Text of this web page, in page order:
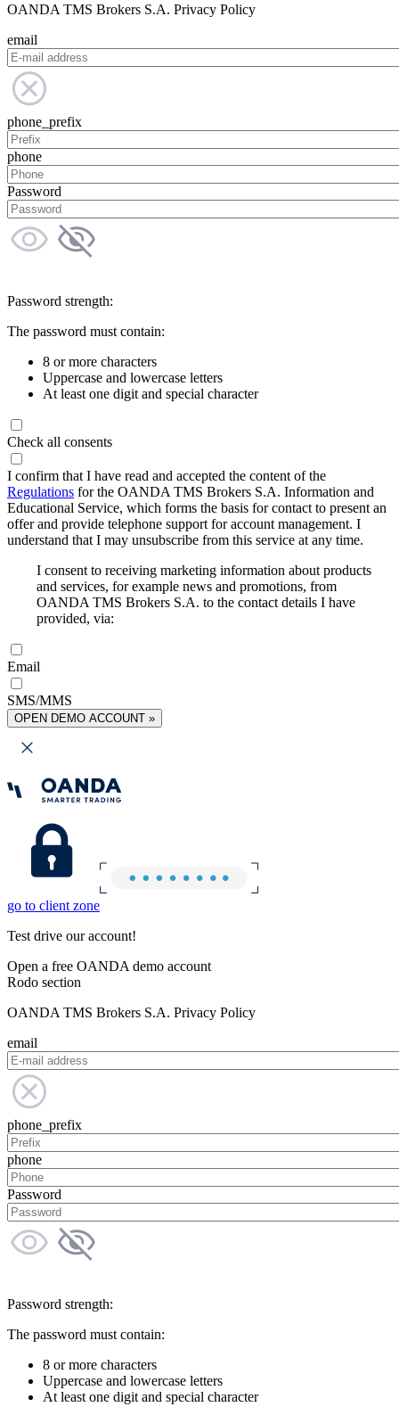
OANDA TMS Brokers S.A. Privacy Policy
email
phone_prefix
phone
Password
Password strength:
The password must contain:
8 or more characters
Uppercase and lowercase letters
At least one digit and special character
Check all consents
I confirm that I have read and accepted the content of the
Regulations for the OANDA TMS Brokers S.A. Information and
Educational Service, which forms the basis for contact to present an
offer and provide telephone support for account management. I
understand that I may unsubscribe from this service at any time.
I consent to receiving marketing information about products
and services, for example news and promotions, from
OANDA TMS Brokers S.A. to the contact details I have
provided, via:
Email
SMS/MMS
OPEN DEMO ACCOUNT »
go to client zone
Test drive our account!
Open a free OANDA demo account
Rodo section
OANDA TMS Brokers S.A. Privacy Policy
email
phone_prefix
phone
Password
Password strength:
The password must contain:
8 or more characters
Uppercase and lowercase letters
At least one digit and special character